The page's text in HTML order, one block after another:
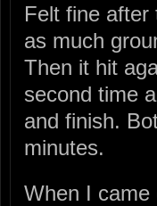
Felt fine
as much
Then it hit
second time
and finish.
minutes.
When I came